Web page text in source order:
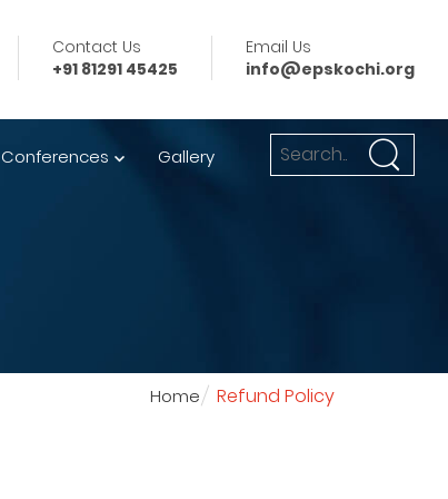
Contact Us
+91 81291 45425
Email Us
info@epskochi.org
Conferences Gallery
Home Refund Policy